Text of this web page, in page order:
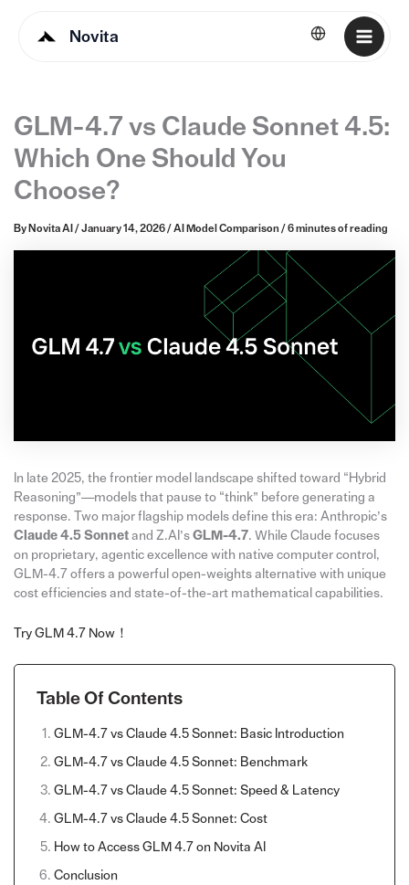
Novita English
GLM-4.7 vs Claude Sonnet 4.5:
Which One Should You
Choose?
By Novita AI / January 14, 2026/ AI Model Comparison/ 6 minutes of reading
In late 2025, the frontier model landscape shifted toward “Hybrid
Reasoning”—models that pause to “think” before generating a
response. Two major flagship models define this era: Anthropic’s
Claude 4.5 Sonnetand Z.AI’s GLM-4.7. While Claude focuses
on proprietary, agentic excellence with native computer control,
GLM-4.7 offers a powerful open-weights alternative with unique
cost efficiencies and state-of-the-art mathematical capabilities.
Try GLM 4.7 Now！
Table Of Contents
GLM-4.7 vs Claude 4.5 Sonnet: Basic Introduction
GLM-4.7 vs Claude 4.5 Sonnet: Benchmark
GLM-4.7 vs Claude 4.5 Sonnet: Speed & Latency
GLM-4.7 vs Claude 4.5 Sonnet: Cost
How to Access GLM 4.7 on Novita Al
Conclusion